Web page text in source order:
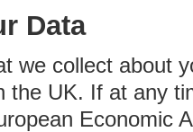
Data
we collect about
the UK. If at any
Economic